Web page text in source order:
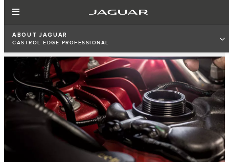
ABOUT JAGUAR
CASTROL EDGE PROFESSIONAL